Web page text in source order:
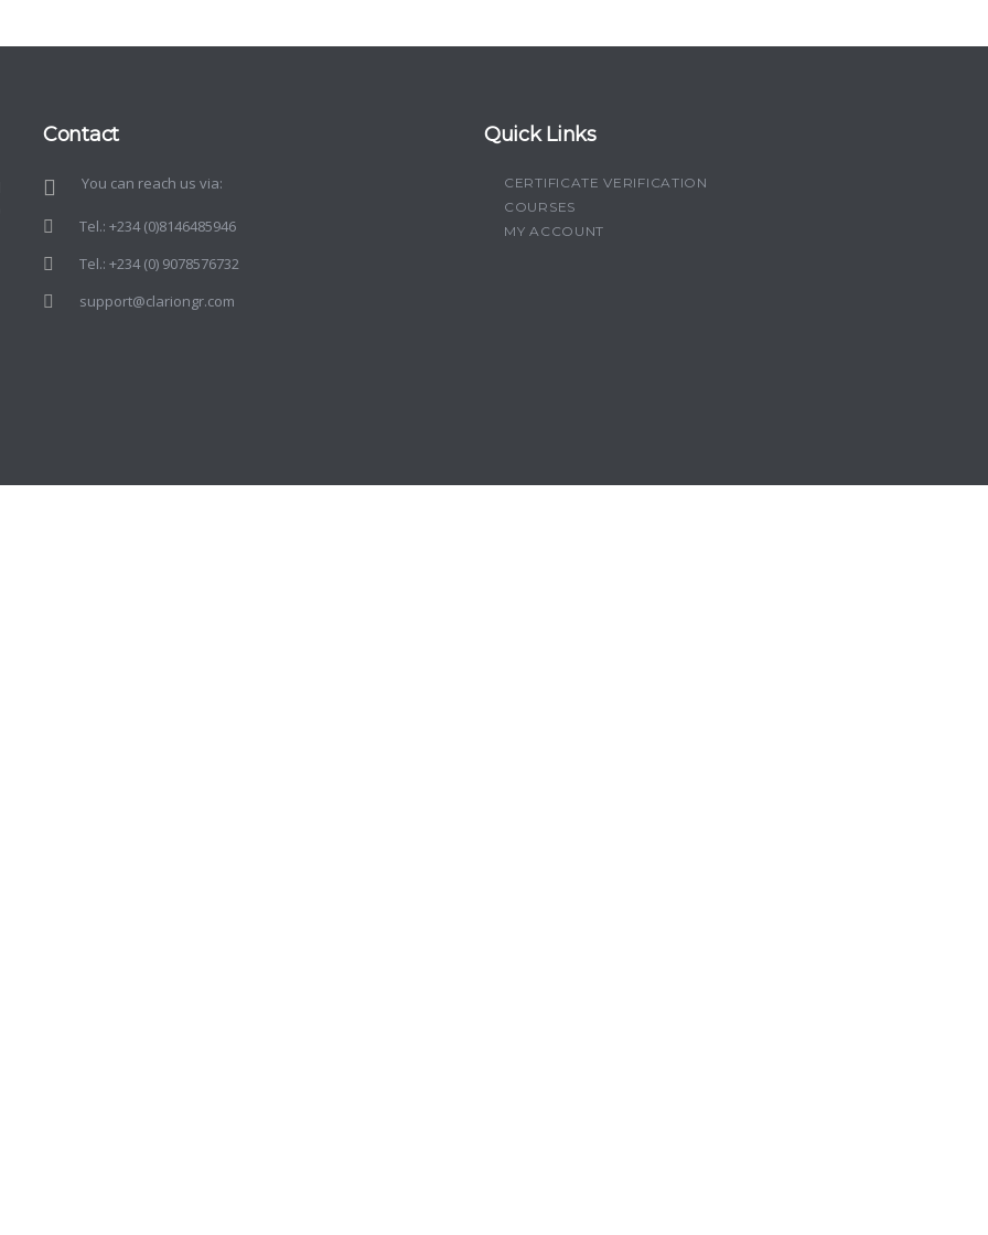
Contact
You can reach us via:
Tel.: +234 (0)8146485946
Tel.: +234 (0) 9078576732
support@clariongr.com
Quick Links
CERTIFICATE VERIFICATION
COURSES
MY ACCOUNT